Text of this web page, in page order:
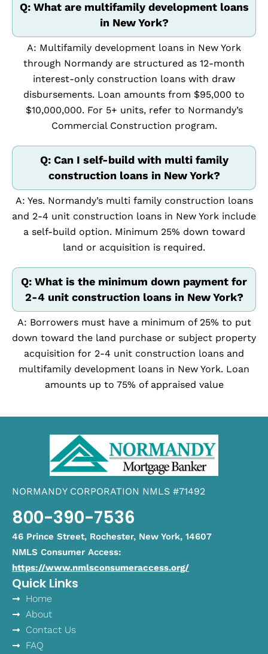
Q: What are multifamily development loans
in New York?
A: Multifamily development loans in New York
through Normandy are structured as 12-month
interest-only construction loans with draw
disbursements. Loan amounts from $95,000 to
$10,000,000. For 5+ units, refer to Normandy’s
Commercial Construction program.
Q: Can I self-build with multi family
construction loans in New York?
A: Yes. Normandy’s multi family construction loans
and 2-4 unit construction loans in New York include
a self-build option. Minimum 25% down toward
land or acquisition is required.
Q: What is the minimum down payment for
2-4 unit construction loans in New York?
A: Borrowers must have a minimum of 25% to put
down toward the land purchase or subject property
acquisition for 2-4 unit construction loans and
multifamily development loans in New York. Loan
amounts up to 75% of appraised value
NORMANDY CORPORATION NMLS #71492
800-390-7536
46 Prince Street, Rochester, New York, 14607
NMLS Consumer Access:
https://www.nmlsconsumeraccess.org/
Quick Links
Home
About
Contact Us
FAQ